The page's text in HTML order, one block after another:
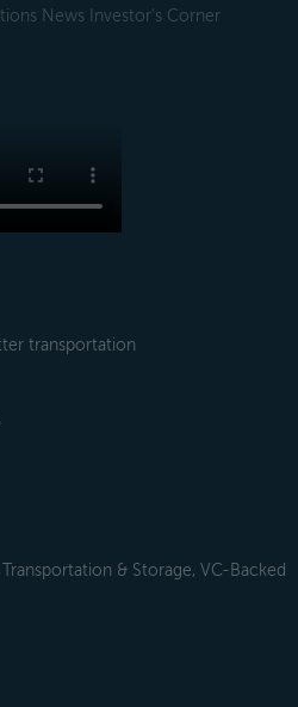
News Investor's Corner
transportation
Transportation & Storage, VC-Backed